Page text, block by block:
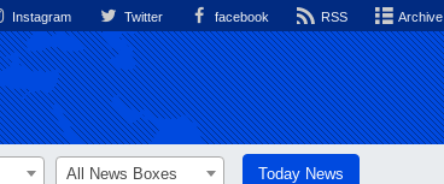
Instagram Twitter facebook RSS Archive
All News Boxes Today News